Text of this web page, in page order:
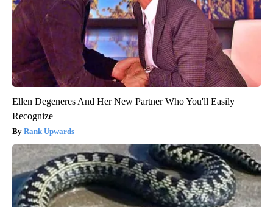
Ellen Degeneres And Her New Partner Who You'll Easily
Recognize
Rank Upwards